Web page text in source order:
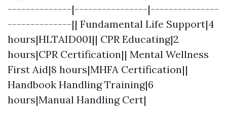
--------------|----------------|---------------
--------------|| Fundamental Life Support|4
hours|HLTAID001|| CPR Educating|2
hours|CPR Certification|| Mental Wellness
First Aid|8 hours|MHFA Certification||
Handbook Handling Training|6
hours|Manual Handling Cert|